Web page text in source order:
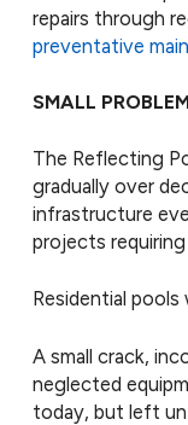
repairs through
preventative
SMALL
The Reflecting
gradually over
infrastructure
projects
Residential
A small crack,
neglected
today, but left